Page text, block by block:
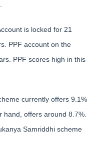
is locked for 21
PPF account on the
PPF scores high in this
currently offers 9.1%
hand, offers around 8.7%.
Samriddhi scheme